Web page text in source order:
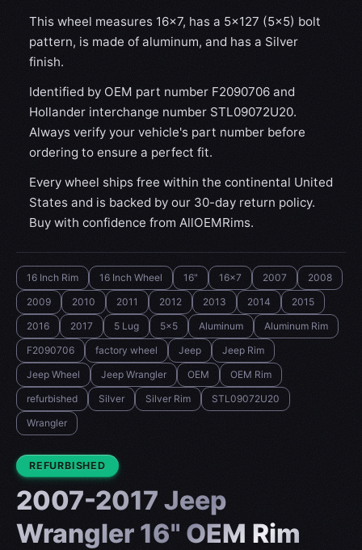
This wheel measures 16x7, has a 5×127 (5×5) bolt
pattern, is made of aluminum, and has a Silver
finish.
Identified by OEM part number F2090706 and
Hollander interchange number STL09072U20.
Always verify your vehicle's part number before
ordering to ensure a perfect fit.
Every wheel ships free within the continental United
States and is backed by our 30-day return policy.
Buy with confidence from AllOEMRims.
16 Inch Rim 16 Inch Wheel 16" 16x7 2007
2008
2009
2010 2011 2012 2013 2014
2015
2016
2017 5 Lug 5x5 Aluminum
Aluminum Rim
F2090706
factory wheel Jeep
Jeep Rim
Jeep Wheel
Jeep Wrangler OEM
OEM Rim
refurbished
Silver Silver Rim
STL09072U20
Wrangler
CONDITION:
REFURBISHED
2007-2017 Jeep
Wrangler 16" OEM Rim